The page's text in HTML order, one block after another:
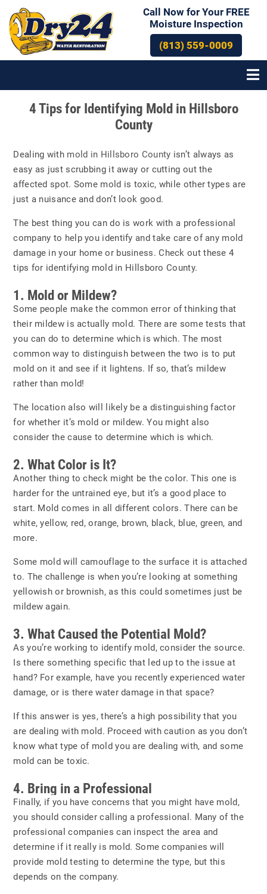
Call Now for Your FREE
Moisture Inspection
(813) 559-0009
4 Tips for Identifying Mold in Hillsboro
County
Dealing with mold in Hillsboro County isn’t always as
easy as just scrubbing it away or cutting out the
affected spot. Some mold is toxic, while other types are
just a nuisance and don’t look good.
The best thing you can do is work with a professional
company to help you identify and take care of any mold
damage in your home or business. Check out these 4
tips for identifying mold in Hillsboro County.
1. Mold or Mildew?
Some people make the common error of thinking that
their mildew is actually mold. There are some tests that
you can do to determine which is which. The most
common way to distinguish between the two is to put
mold on it and see if it lightens. If so, that’s mildew
rather than mold!
The location also will likely be a distinguishing factor
for whether it’s mold or mildew. You might also
consider the cause to determine which is which.
2. What Color is It?
Another thing to check might be the color. This one is
harder for the untrained eye, but it’s a good place to
start. Mold comes in all different colors. There can be
white, yellow, red, orange, brown, black, blue, green, and
more.
Some mold will camouflage to the surface it is attached
to. The challenge is when you’re looking at something
yellowish or brownish, as this could sometimes just be
mildew again.
3. What Caused the Potential Mold?
As you’re working to identify mold, consider the source.
Is there something specific that led up to the issue at
hand? For example, have you recently experienced water
damage, or is there water damage in that space?
If this answer is yes, there’s a high possibility that you
are dealing with mold. Proceed with caution as you don’t
know what type of mold you are dealing with, and some
mold can be toxic.
4. Bring in a Professional
Finally, if you have concerns that you might have mold,
you should consider calling a professional. Many of the
professional companies can inspect the area and
determine if it really is mold. Some companies will
provide mold testing to determine the type, but this
depends on the company.
Post